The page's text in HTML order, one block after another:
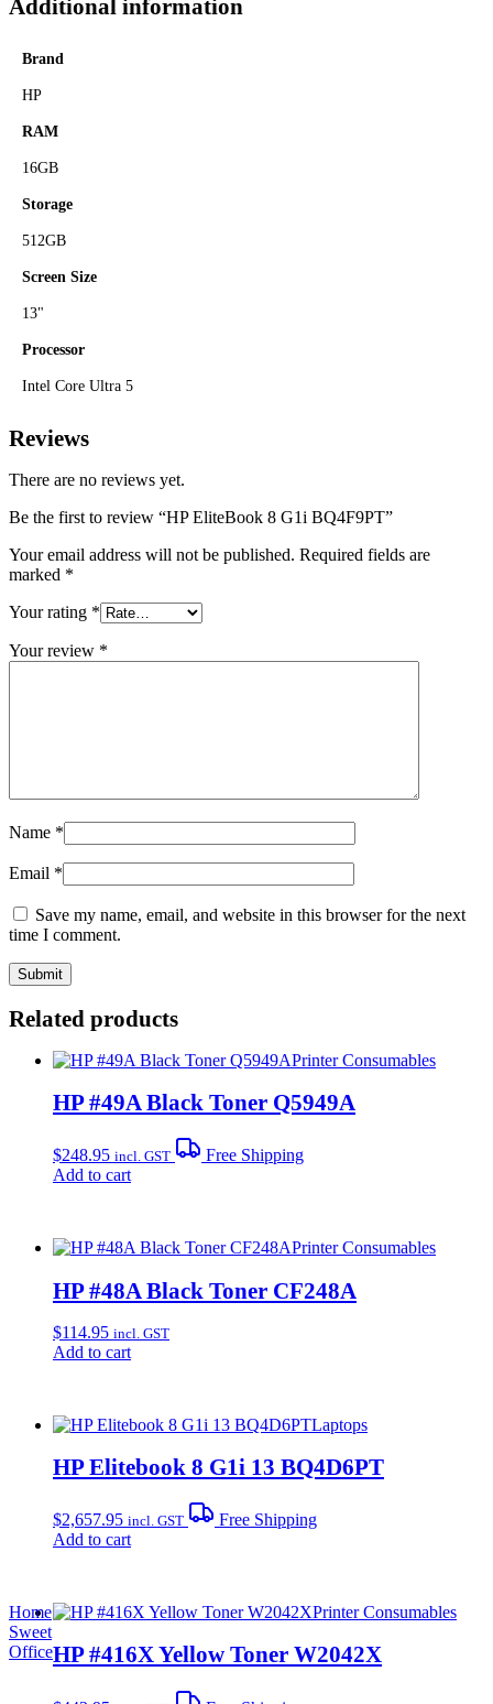
Additional information
Brand
HP
RAM
16GB
Storage
512GB
Screen Size
13"
Processor
Intel Core Ultra 5
Reviews
There are no reviews yet.
Be the first to review “HP EliteBook 8 G1i BQ4F9PT”
Your email address will not be published. Required fields are
marked *
Your rating *
Your review *
Name *
Email *
Save my name, email, and website in this browser for the next
time I comment.
Related products
Printer Consumables
HP #49A Black Toner Q5949A
$248.95 incl. GST
Free Shipping
Add to cart
Printer Consumables
HP #48A Black Toner CF248A
$114.95 incl. GST
Add to cart
Laptops
HP Elitebook 8 G1i 13 BQ4D6PT
$2,657.95 incl. GST
Free Shipping
Add to cart
Printer Consumables
HP #416X Yellow Toner W2042X
Home
Sweet
Office